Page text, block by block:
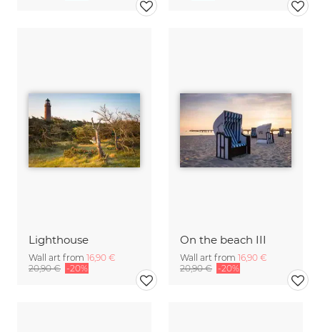
Lighthouse
Wall art from 16,90 €
20,90 € -20%
On the beach III
Wall art from 16,90 €
20,90 € -20%